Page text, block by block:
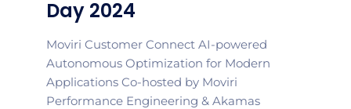
Day 2024
Moviri Customer Connect AI-powered
Autonomous Optimization for Modern
Applications Co-hosted by Moviri
Performance Engineering & Akamas